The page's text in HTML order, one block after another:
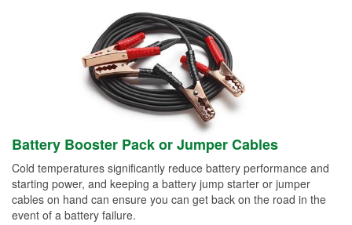
Battery Booster Pack or Jumper Cables
Cold temperatures significantly reduce battery performance and
starting power, and keeping a battery jump starter or jumper
cables on hand can ensure you can get back on the road in the
event of a battery failure.